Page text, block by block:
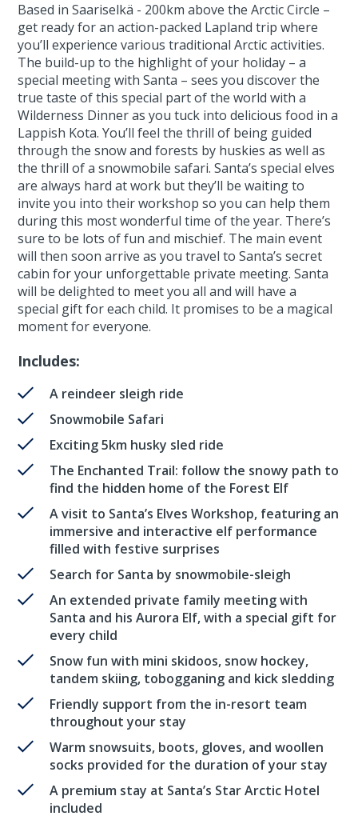
Based in Saariselkä - 200km above the Arctic Circle –
get ready for an action-packed Lapland trip where
you’ll experience various traditional Arctic activities.
The build-up to the highlight of your holiday – a
special meeting with Santa – sees you discover the
true taste of this special part of the world with a
Wilderness Dinner as you tuck into delicious food in a
Lappish Kota. You’ll feel the thrill of being guided
through the snow and forests by huskies as well as
the thrill of a snowmobile safari. Santa’s special elves
are always hard at work but they’ll be waiting to
invite you into their workshop so you can help them
during this most wonderful time of the year. There’s
sure to be lots of fun and mischief. The main event
will then soon arrive as you travel to Santa’s secret
cabin for your unforgettable private meeting. Santa
will be delighted to meet you all and will have a
special gift for each child. It promises to be a magical
moment for everyone.
Includes:
A reindeer sleigh ride
Snowmobile Safari
Exciting 5km husky sled ride
The Enchanted Trail: follow the snowy path to
find the hidden home of the Forest Elf
A visit to Santa’s Elves Workshop, featuring an
immersive and interactive elf performance
filled with festive surprises
Search for Santa by snowmobile-sleigh
An extended private family meeting with
Santa and his Aurora Elf, with a special gift for
every child
Snow fun with mini skidoos, snow hockey,
tandem skiing, tobogganing and kick sledding
Friendly support from the in-resort team
throughout your stay
Warm snowsuits, boots, gloves, and woollen
socks provided for the duration of your stay
A premium stay at Santa’s Star Arctic Hotel
included